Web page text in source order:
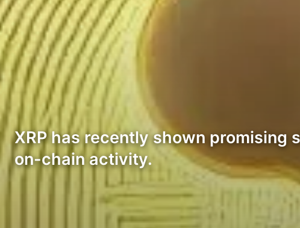
XRP has recently shown
on-chain activity.